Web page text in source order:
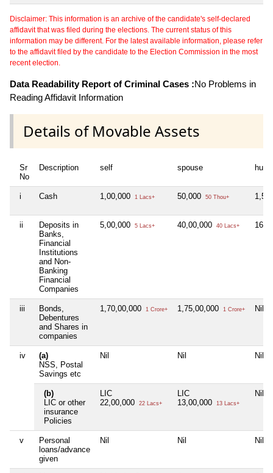
Disclaimer: This information is an archive of the candidate's self-declared
affidavit that was filed during the elections. The current status of this
information may be different. For the latest available information, please refer
to the affidavit filed by the candidate to the Election Commission in the most
recent election.
Data Readability Report of Criminal Cases :No Problems in
Reading Affidavit Information
Details of Movable Assets
Sr
No
Description self spouse huf
i Cash 1,00,000 1 Lacs+ 50,000 50 Thou+
ii
Deposits in
Banks,
Financial
Institutions
and Non-
Banking
Financial
Companies
5,00,000 5 Lacs+ 40,00,000 40 Lacs+
iii
Bonds,
Debentures
and Shares in
companies
1,70,00,000 1 Crore+ 1,75,00,000 1 Crore+ Nil
iv
(a)
NSS, Postal
Savings etc
Nil Nil Nil
(b)
LIC or other
insurance
Policies
LIC
22,00,000
22 Lacs+
LIC
13,00,000
13 Lacs+
Nil
v
Personal
loans/advance
given
Nil Nil Nil